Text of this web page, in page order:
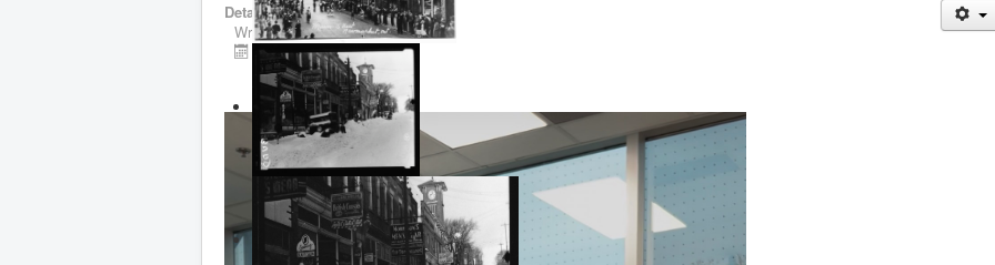
Details
Written byGordon Prentice
Published: 16 June 2026